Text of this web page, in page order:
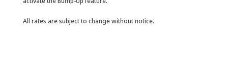
All rates are subject to change without notice.